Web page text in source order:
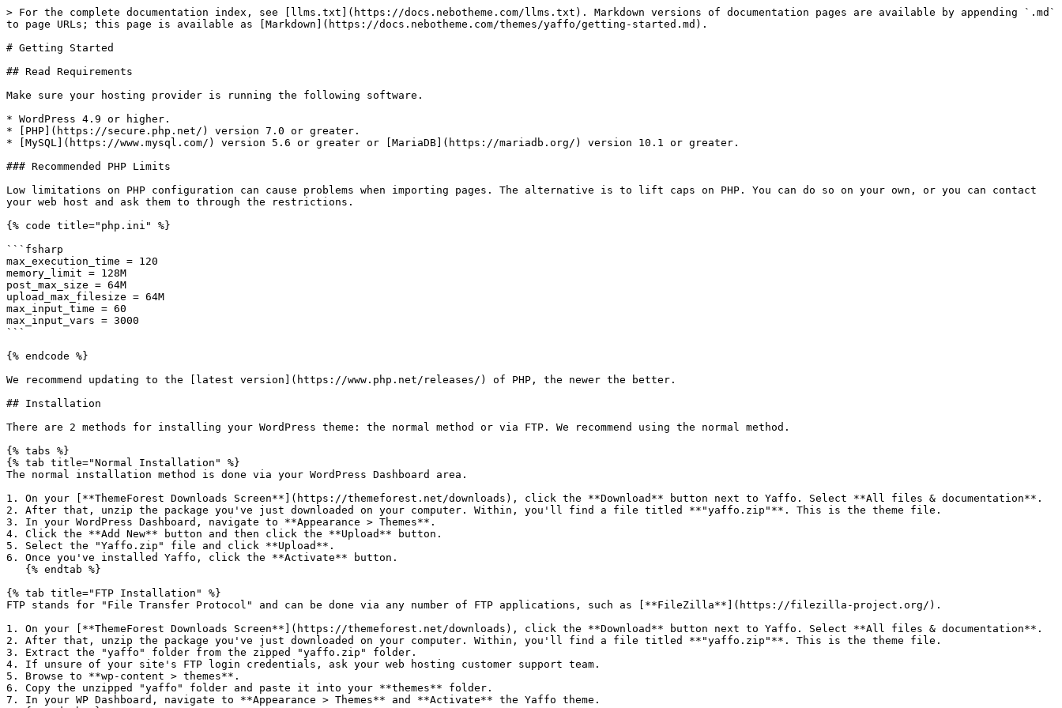
> For the complete documentation index, see [llms.txt](https://docs.nebotheme.com/llms.txt). Markdown versions of documentation pages are available by appending `.md`
to page URLs; this page is available as [Markdown](https://docs.nebotheme.com/themes/yaffo/getting-started.md).
# Getting Started
## Read Requirements
Make sure your hosting provider is running the following software.
* WordPress 4.9 or higher.
* [PHP](https://secure.php.net/) version 7.0 or greater.
* [MySQL](https://www.mysql.com/) version 5.6 or greater or [MariaDB](https://mariadb.org/) version 10.1 or greater.
### Recommended PHP Limits
Low limitations on PHP configuration can cause problems when importing pages. The alternative is to lift caps on PHP. You can do so on your own, or you can contact
your web host and ask them to through the restrictions.
{% code title="php.ini" %}
```fsharp
max_execution_time = 120
memory_limit = 128M
post_max_size = 64M
upload_max_filesize = 64M
max_input_time = 60
max_input_vars = 3000
```
{% endcode %}
We recommend updating to the [latest version](https://www.php.net/releases/) of PHP, the newer the better.
## Installation
There are 2 methods for installing your WordPress theme: the normal method or via FTP. We recommend using the normal method.
{% tabs %}
{% tab title="Normal Installation" %}
The normal installation method is done via your WordPress Dashboard area.
1. On your [**ThemeForest Downloads Screen**](https://themeforest.net/downloads), click the **Download** button next to Yaffo. Select **All files & documentation**.
2. After that, unzip the package you've just downloaded on your computer. Within, you'll find a file titled **"yaffo.zip"**. This is the theme file.
3. In your WordPress Dashboard, navigate to **Appearance > Themes**.
4. Click the **Add New** button and then click the **Upload** button.
5. Select the "Yaffo.zip" file and click **Upload**.
6. Once you've installed Yaffo, click the **Activate** button.
{% tab title="FTP Installation" %}
FTP stands for "File Transfer Protocol" and can be done via any number of FTP applications, such as [**FileZilla**](https://filezilla-project.org/).
1. On your [**ThemeForest Downloads Screen**](https://themeforest.net/downloads), click the **Download** button next to Yaffo. Select **All files & documentation**.
2. After that, unzip the package you've just downloaded on your computer. Within, you'll find a file titled **"yaffo.zip"**. This is the theme file.
3. Extract the "yaffo" folder from the zipped "yaffo.zip" folder.
4. If unsure of your site's FTP login credentials, ask your web hosting customer support team.
5. Browse to **wp-content > themes**.
6. Copy the unzipped "yaffo" folder and paste it into your **themes** folder.
7. In your WP Dashboard, navigate to **Appearance > Themes** and **Activate** the Yaffo theme.